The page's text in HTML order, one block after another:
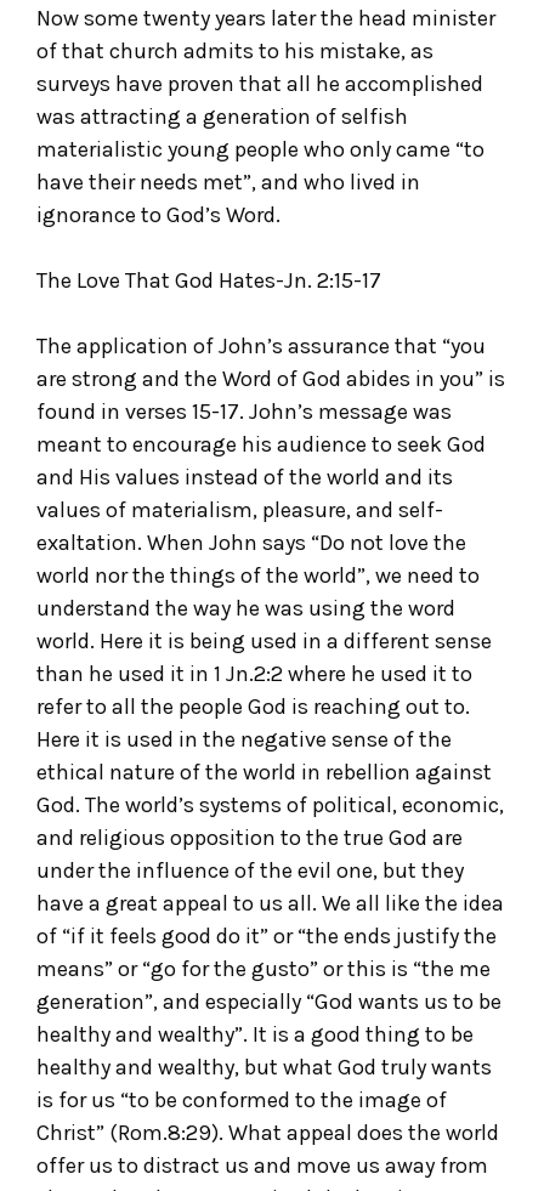
Now some twenty years later the head minister
of that church admits to his mistake, as
surveys have proven that all he accomplished
was attracting a generation of selfish
materialistic young people who only came “to
have their needs met”, and who lived in
ignorance to God’s Word.
The Love That God Hates-Jn. 2:15-17
The application of John’s assurance that “you
are strong and the Word of God abides in you” is
found in verses 15-17. John’s message was
meant to encourage his audience to seek God
and His values instead of the world and its
values of materialism, pleasure, and self-
exaltation. When John says “Do not love the
world nor the things of the world”, we need to
understand the way he was using the word
world. Here it is being used in a different sense
than he used it in 1 Jn.2:2 where he used it to
refer to all the people God is reaching out to.
Here it is used in the negative sense of the
ethical nature of the world in rebellion against
God. The world’s systems of political, economic,
and religious opposition to the true God are
under the influence of the evil one, but they
have a great appeal to us all. We all like the idea
of “if it feels good do it” or “the ends justify the
means” or “go for the gusto” or this is “the me
generation”, and especially “God wants us to be
healthy and wealthy”. It is a good thing to be
healthy and wealthy, but what God truly wants
is for us “to be conformed to the image of
Christ” (Rom.8:29). What appeal does the world
offer us to distract us and move us away from